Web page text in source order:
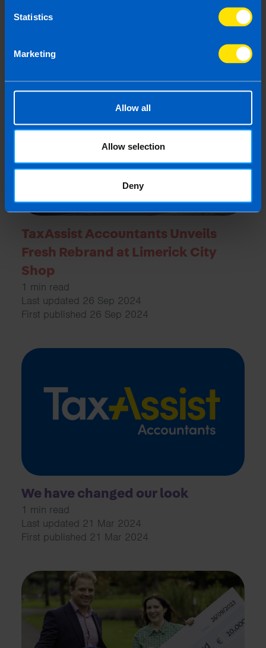
Statistics
Marketing
Allow all
Allow selection
Deny
Last updated 13 Nov 2024
TaxAssist Accountants Unveils
Fresh Rebrand at Limerick City
Shop
1 min read
Last updated 26 Sep 2024
First published 26 Sep 2024
We have changed our look
1 min read
Last updated 21 Mar 2024
First published 21 Mar 2024